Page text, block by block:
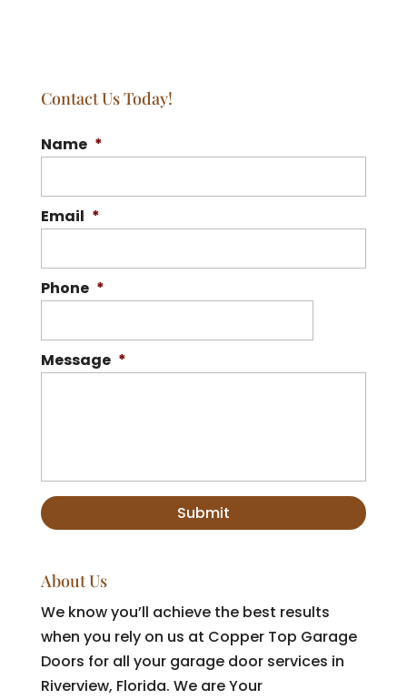
Contact Us Today!
Name *
Email *
Phone *
Message *
About Us
We know you’ll achieve the best results
when you rely on us at Copper Top Garage
Doors for all your garage door services in
Riverview, Florida. We are Your